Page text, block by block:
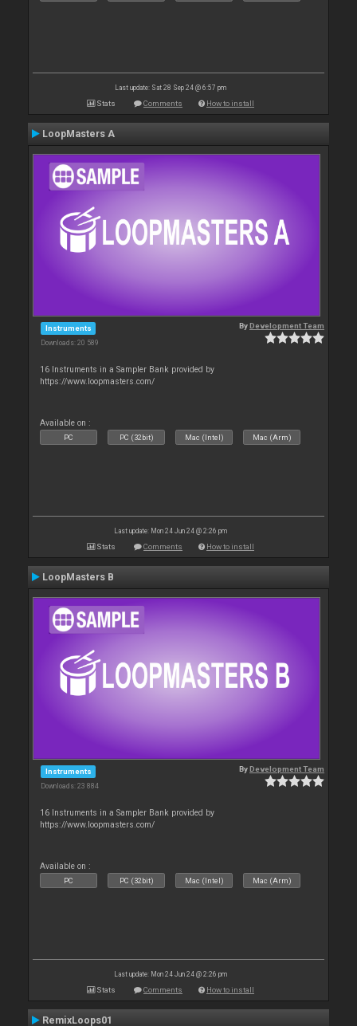
Last update: Sat 28 Sep 24 @ 6:57 pm
Stats Comments How to install
LoopMasters A
Instruments
Downloads: 20 589
ByDevelopment Team
16 Instruments in a Sampler Bank provided by
https://www.loopmasters.com/
Available on :
PC PC (32bit) Mac (Intel) Mac (Arm)
Last update: Mon 24 Jun 24 @ 2:26 pm
Stats Comments How to install
LoopMasters B
Instruments
Downloads: 23 884
ByDevelopment Team
16 Instruments in a Sampler Bank provided by
https://www.loopmasters.com/
Available on :
PC PC (32bit) Mac (Intel) Mac (Arm)
Last update: Mon 24 Jun 24 @ 2:26 pm
Stats Comments How to install
RemixLoops01